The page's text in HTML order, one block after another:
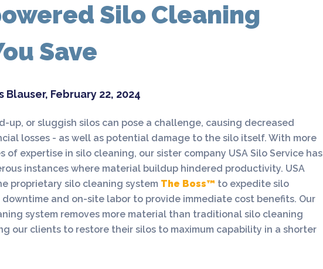
Silo Cleaning
Save
Blauser, February 22, 2024
up, or sluggish silos can pose a challenge, causing decreased
losses - as well as potential damage to the silo itself. With more
of expertise in silo cleaning, our sister company USA Silo Service has
instances where material buildup hindered productivity. USA
proprietary silo cleaning system The Boss™ to expedite silo
and on-site labor to provide immediate cost benefits. Our
system removes more material than traditional silo cleaning
our clients to restore their silos to maximum capability in a shorter